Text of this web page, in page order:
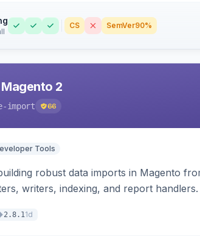
CS SemVer90%
2
import 66
Tools
robust data imports in Magento
writers, indexing, and report handlers.
2.8.11d